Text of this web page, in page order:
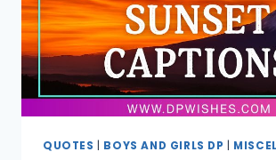
QUOTES BOYS AND GIRLS DP